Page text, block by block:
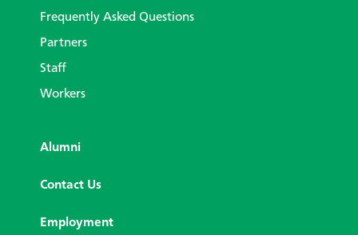
Frequently Asked Questions
Partners
Staff
Workers
Alumni
Contact Us
Employment